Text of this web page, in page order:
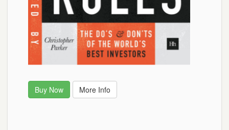
Buy Now More Info